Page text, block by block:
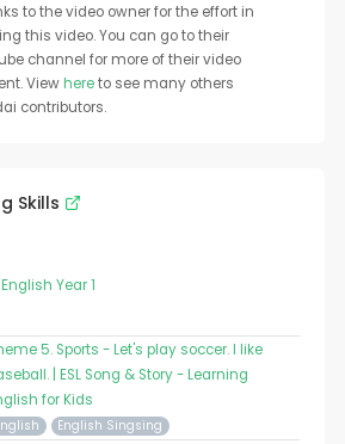
to the video owner for the effort in
this video. You can go to their
channel for more of their video
Viewhereto see many others
contributors.
Skills
Year 1
5. Sports - Let's play soccer. I like
| ESL Song & Story - Learning
for Kids
English Singsing